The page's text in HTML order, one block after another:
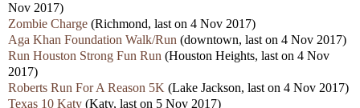
Nov 2017)
Zombie Charge (Richmond, last on 4 Nov 2017)
Aga Khan Foundation Walk/Run (downtown, last on 4 Nov 2017)
Run Houston Strong Fun Run (Houston Heights, last on 4 Nov
2017)
Roberts Run For A Reason 5K (Lake Jackson, last on 4 Nov 2017)
Texas 10 Katy (Katy, last on 5 Nov 2017)